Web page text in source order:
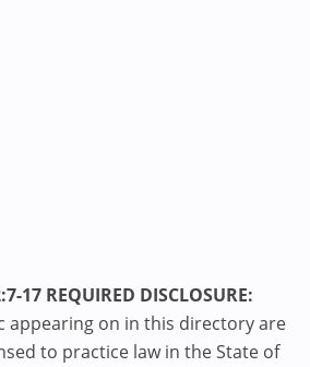
17 REQUIRED DISCLOSURE:
appearing on in this directory are
to practice law in the State of